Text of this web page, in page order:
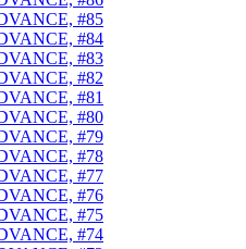
#85
#84
#83
#82
#81
#80
#79
#78
#77
#76
#75
#74